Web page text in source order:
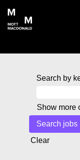
Search by
Show more
Clear